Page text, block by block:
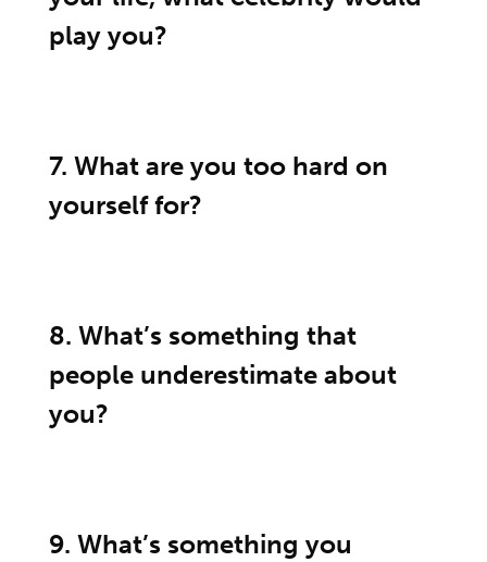
play you?
7. What are you too hard on
yourself for?
8. What’s something that
people underestimate about
you?
9. What’s something you